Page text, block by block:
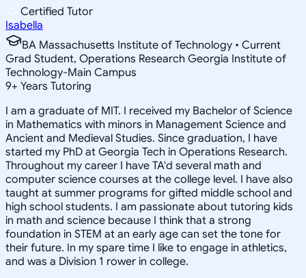
Certified Tutor
Isabella
BA Massachusetts Institute of Technology • Current
Grad Student, Operations Research Georgia Institute of
Technology-Main Campus
9+ Years Tutoring
I am a graduate of MIT. I received my Bachelor of Science
in Mathematics with minors in Management Science and
Ancient and Medieval Studies. Since graduation, I have
started my PhD at Georgia Tech in Operations Research.
Throughout my career I have TA'd several math and
computer science courses at the college level. I have also
taught at summer programs for gifted middle school and
high school students. I am passionate about tutoring kids
in math and science because I think that a strong
foundation in STEM at an early age can set the tone for
their future. In my spare time I like to engage in athletics,
and was a Division 1 rower in college.